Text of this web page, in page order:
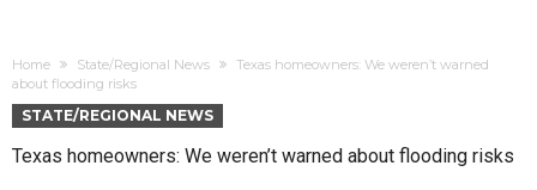
Home State/Regional News
Texas homeowners: We weren’t warned
about flooding risks
STATE/REGIONAL NEWS
Texas homeowners: We weren’t warned about flooding risks